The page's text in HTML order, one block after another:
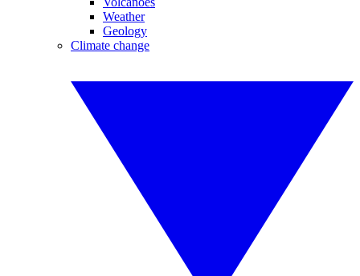
Weather
Geology
Climate change